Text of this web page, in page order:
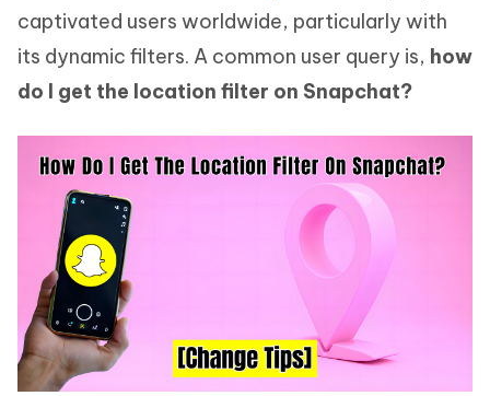
captivated users worldwide, particularly with
its dynamic filters. A common user query is, how
do I get the location filter on Snapchat?